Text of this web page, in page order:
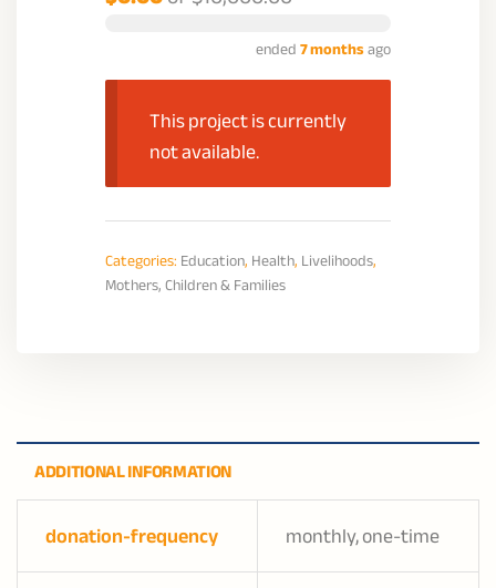
ended7 monthsago
This project is currently
not available.
Categories:Education,Health,Livelihoods,
Mothers, Children & Families
ADDITIONAL INFORMATION
donation-frequency
monthly, one-time